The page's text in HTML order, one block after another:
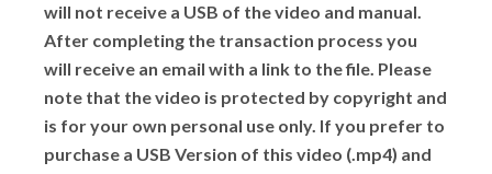
will not receive a USB of the video and manual.
After completing the transaction process you
will receive an email with a link to the file. Please
note that the video is protected by copyright and
is for your own personal use only. If you prefer to
purchase a USB Version of this video (.mp4) and